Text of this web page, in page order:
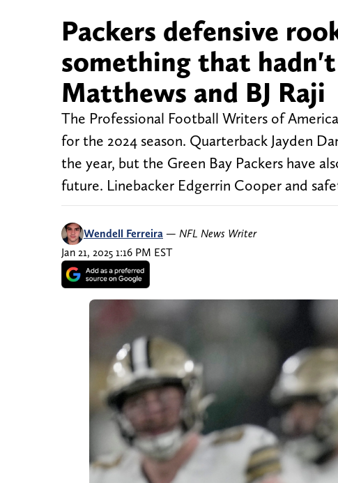
Packers defensive
something that hadn't
Matthews and BJ Raji
The Professional Football Writers of
for the 2024 season. Quarterback Jayden
the year, but the Green Bay Packers have
future. Linebacker Edgerrin Cooper and
Wendell Ferreira — NFL News Writer
Jan 21, 2025 1:16 PM EST